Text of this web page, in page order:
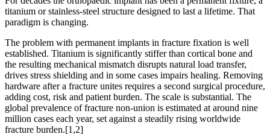
titanium or stainless-steel structure designed to last a lifetime. That
paradigm is changing.
The problem with permanent implants in fracture fixation is well
established. Titanium is significantly stiffer than cortical bone and
the resulting mechanical mismatch disrupts natural load transfer,
drives stress shielding and in some cases impairs healing. Removing
hardware after a fracture unites requires a second surgical procedure,
adding cost, risk and patient burden. The scale is substantial. The
global prevalence of fracture non-union is estimated at around nine
million cases each year, set against a steadily rising worldwide
fracture burden.[1,2]